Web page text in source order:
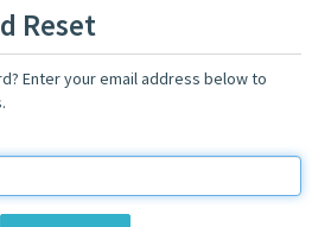
Reset
Enter your email address below to